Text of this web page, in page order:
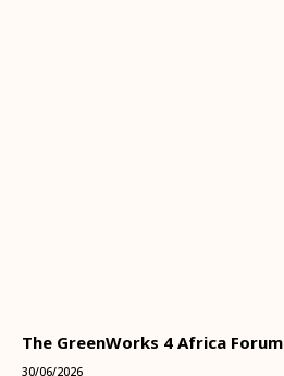
The GreenWorks 4 Africa Forum
30/06/2026